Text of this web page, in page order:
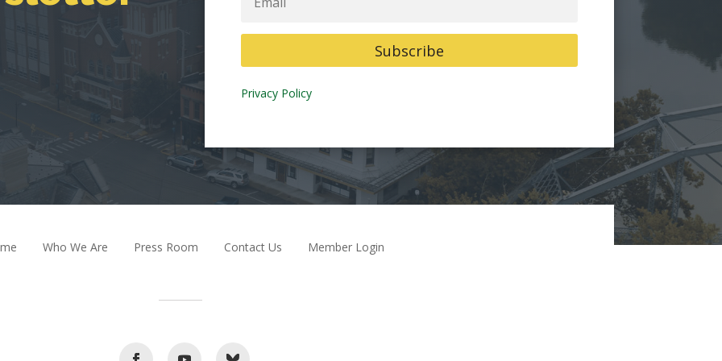
Subscribe
Privacy Policy
Who We Are Press Room Contact Us Member Login